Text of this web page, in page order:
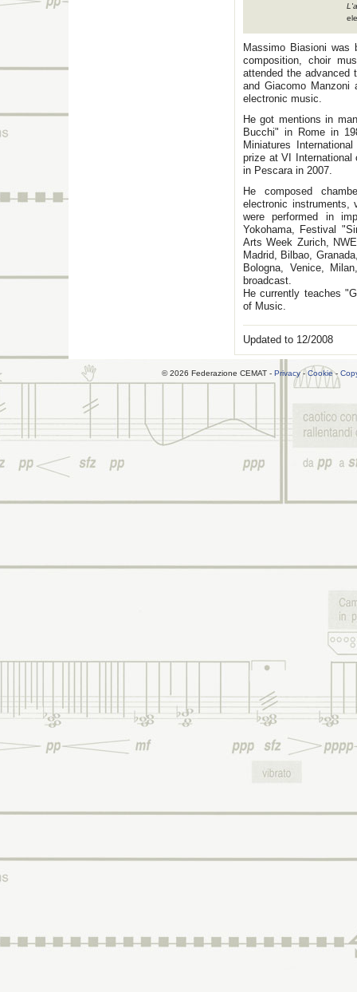
Massimo Biasioni was
composition, choir
attended the advanced
and Giacomo Manzoni
electronic music.
He got mentions in
Bucchi" in Rome in
Miniatures
prize at VI
in Pescara in 2007.
He composed
electronic instruments,
were performed in
Yokohama, Festival
Arts Week Zurich,
Madrid, Bilbao,
Bologna, Venice,
broadcast.
He currently teaches
of Music.
Updated to 12/2008
© 2026 Federazione CEMAT - Privacy-Cookie-